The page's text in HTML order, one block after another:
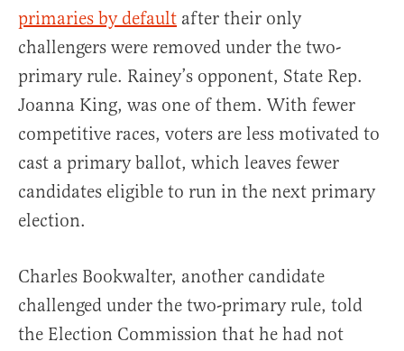
primaries by default after their only
challengers were removed under the two-
primary rule. Rainey’s opponent, State Rep.
Joanna King, was one of them. With fewer
competitive races, voters are less motivated to
cast a primary ballot, which leaves fewer
candidates eligible to run in the next primary
election.
Charles Bookwalter, another candidate
challenged under the two-primary rule, told
the Election Commission that he had not